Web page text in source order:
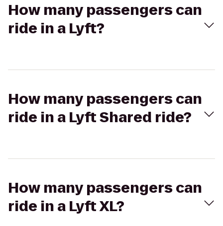
How many passengers can
ride in a Lyft?
How many passengers can
ride in a Lyft Shared ride?
How many passengers can
ride in a Lyft XL?